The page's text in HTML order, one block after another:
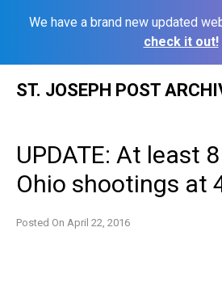
We have a brand new updated
check it out!
ST. JOSEPH POST
UPDATE: At least
Ohio shootings at
Posted On April 22, 2016